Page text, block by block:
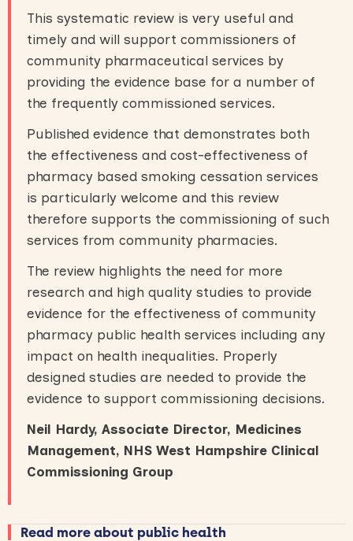
This systematic review is very useful and
timely and will support commissioners of
community pharmaceutical services by
providing the evidence base for a number of
the frequently commissioned services.
Published evidence that demonstrates both
the effectiveness and cost-effectiveness of
pharmacy based smoking cessation services
is particularly welcome and this review
therefore supports the commissioning of such
services from community pharmacies.
The review highlights the need for more
research and high quality studies to provide
evidence for the effectiveness of community
pharmacy public health services including any
impact on health inequalities. Properly
designed studies are needed to provide the
evidence to support commissioning decisions.
Neil Hardy, Associate Director, Medicines
Management, NHS West Hampshire Clinical
Commissioning Group
Read more about public health